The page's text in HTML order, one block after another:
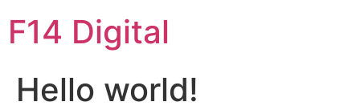
F14 Digital
Hello world!